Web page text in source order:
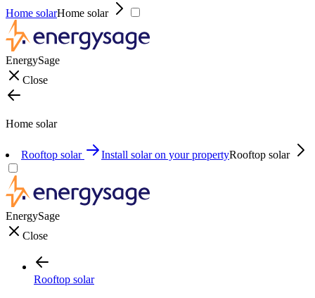
Home solarHome solar
EnergySage
Close
Home solar
Rooftop solar Install solar on your propertyRooftop solar
EnergySage
Close
Rooftop solar